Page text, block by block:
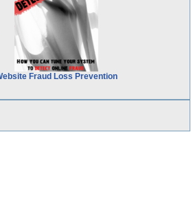
Fraud Loss Prevention